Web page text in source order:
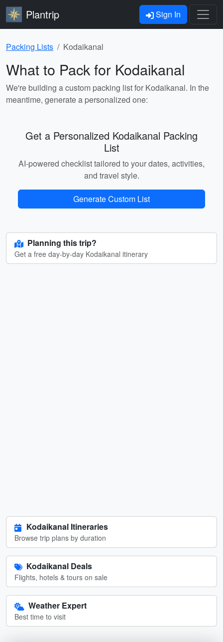
Plantrip Sign In
Packing Lists Kodaikanal
What to Pack for Kodaikanal
We're building a custom packing list for Kodaikanal. In the
meantime, generate a personalized one:
Get a Personalized Kodaikanal Packing
List
AI-powered checklist tailored to your dates, activities,
and travel style.
Generate Custom List
Planning this trip?
Get a free day-by-day Kodaikanal itinerary
Kodaikanal Itineraries
Browse trip plans by duration
Kodaikanal Deals
Flights, hotels & tours on sale
Weather Expert
Best time to visit